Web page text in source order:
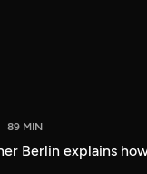
89 MIN
Berlin explains